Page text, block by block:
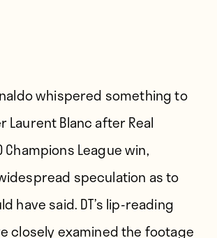
whispered something to
Laurent Blanc after Real
Champions League win,
speculation as to
have said. DT’s lip-reading
closely examined the footage